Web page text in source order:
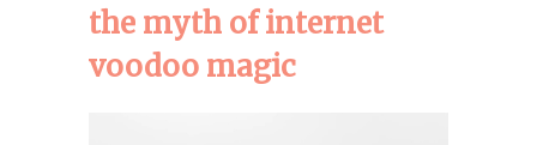
the myth of internet
voodoo magic